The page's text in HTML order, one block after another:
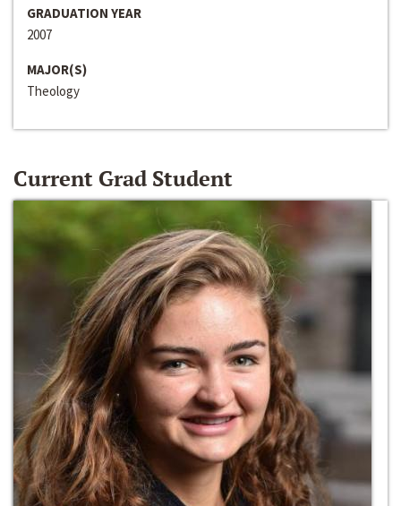
GRADUATION YEAR
2007
MAJOR(S)
Theology
Current Grad Student